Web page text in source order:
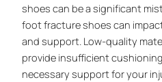
shoes can be a significant
foot fracture shoes can
and support. Low-quality
provide insufficient
necessary support for your